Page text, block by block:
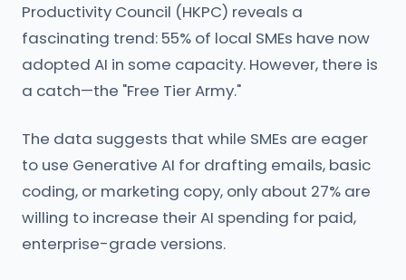
Productivity Council (HKPC) reveals a
fascinating trend: 55% of local SMEs have now
adopted AI in some capacity. However, there is
a catch—the "Free Tier Army."
The data suggests that while SMEs are eager
to use Generative AI for drafting emails, basic
coding, or marketing copy, only about 27% are
willing to increase their AI spending for paid,
enterprise-grade versions.